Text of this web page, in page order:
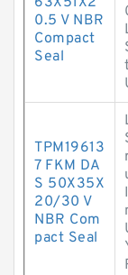
0.5 V NBR
Compact
Seal
TPM19613
7 FKM DA
S 50X35X
20/30 V
NBR Com
pact Seal